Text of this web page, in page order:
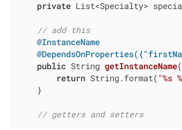
private List<Specialty>
// add this
@InstanceName
public String getInstanceName
return String.format( "%s
    }
// getters and setters